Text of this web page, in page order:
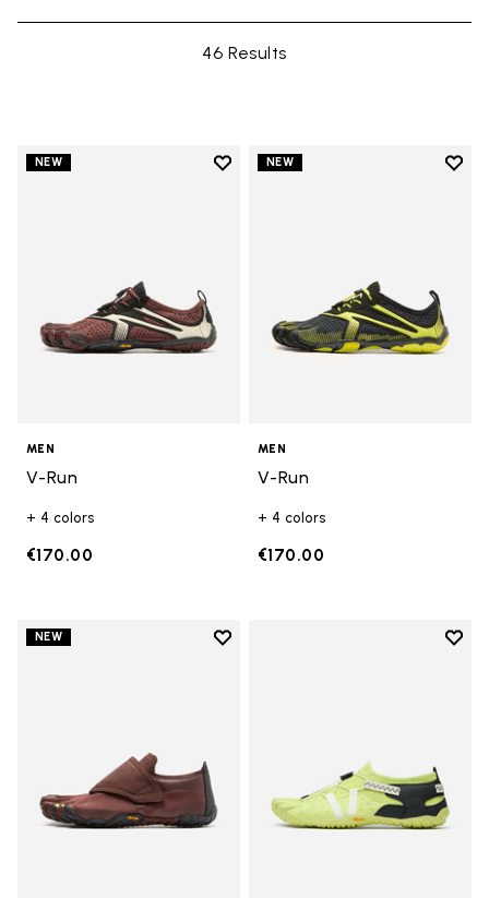
46 Results
NEW
Add to wishlist
MEN
V-Run
+ 4 colors
€170.00
NEW
Add
MEN
V-Run
+ 4 colors
€170.00
NEW
Add to wishlist
Add